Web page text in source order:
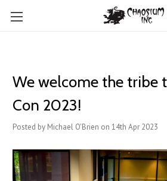
We welcome the tribe
Con 2023!
Posted by Michael O'Brien on 14th Apr 2023